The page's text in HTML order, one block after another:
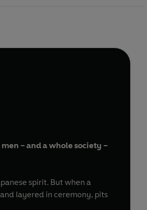
– and a whole society –
spirit. But when a
layered in ceremony, pits